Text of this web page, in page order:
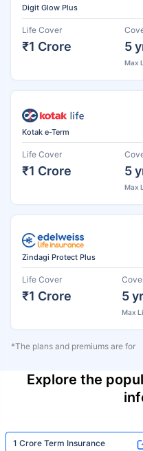
Digit Glow Plus
Life Cover
₹1 Crore 5
Max
Kotak e-Term
Life Cover
₹1 Crore 5
Max
Zindagi Protect Plus
Life Cover
₹1 Crore 5
Max
*The plans and premiums are for
Explore the
1 Crore Term Insurance